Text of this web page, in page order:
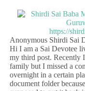
Anonymous Shirdi Sai
Hi I am a Sai Devotee
my third post. Recently
family but I missed a
overnight in a certain
document folder